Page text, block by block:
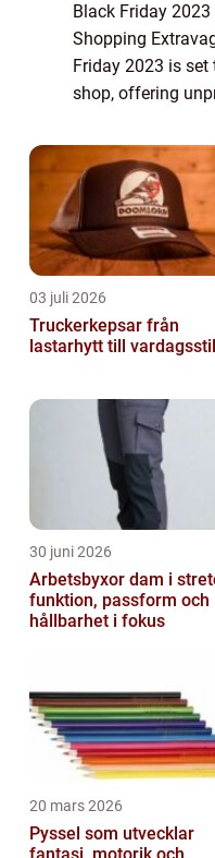
Black Friday
Shopping
Friday 2023 is set
shop, offering
article explores
03 juli 2026
Truckerkepsar från
lastarhytt till vardagsstil
30 juni 2026
Arbetsbyxor dam i
funktion, passform och
hållbarhet i fokus
20 mars 2026
Pyssel som utvecklar